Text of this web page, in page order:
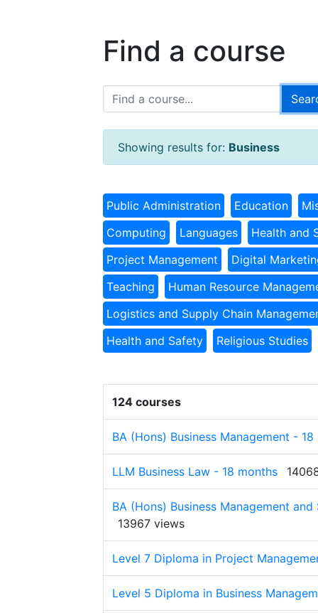
Find a course
Showing results for: Business
Public Administration Education
Computing
Languages
Health and
Project Management
Digital
Teaching
Human Resource
Logistics and Supply Chain
Health and Safety
Religious Studies
124 courses
BA (Hons) Business Management -
LLM Business Law - 18 months
BA (Hons) Business Management
13967 views
Level 7 Diploma in Project
Level 5 Diploma in Business